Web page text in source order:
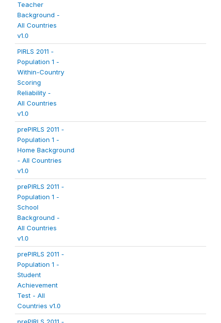
Teacher
Background -
All Countries
v1.0
PIRLS 2011 -
Population 1 -
Within-Country
Scoring
Reliability -
All Countries
v1.0
prePIRLS 2011 -
Population 1 -
Home Background
- All Countries
v1.0
prePIRLS 2011 -
Population 1 -
School
Background -
All Countries
v1.0
prePIRLS 2011 -
Population 1 -
Student
Achievement
Test - All
Countries v1.0